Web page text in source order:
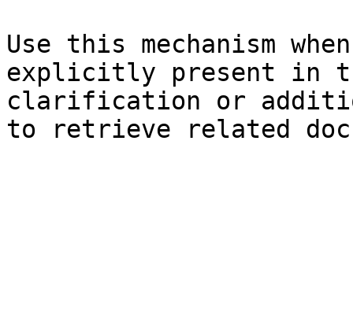
Use this mechanism
explicitly present in
clarification or